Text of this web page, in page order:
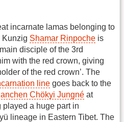
incarnate lamas belonging to
Kunzig Shamar Rinpoche is
disciple of the 3rd
with the red crown, giving
of the red crown’. The
line goes back to the
Chökyi Jungné at
played a huge part in
lineage in Eastern Tibet. The